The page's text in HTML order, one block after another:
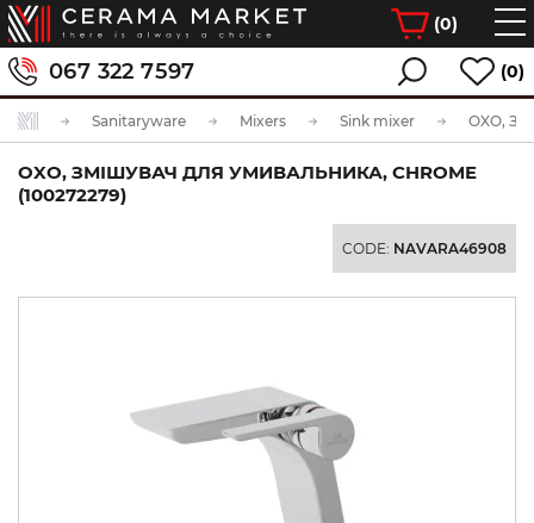
(0)
067 322 7597 (0)
Sanitaryware Mixers Sink mixer
OXO, ЗМІШУВАЧ ДЛЯ УМИВАЛЬНИКА, CHROME
(100272279)
CODE: NAVARA46908